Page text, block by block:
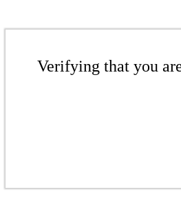
Verifying that you